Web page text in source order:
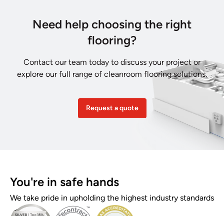
Need help choosing the right
flooring?
Contact our team today to discuss your project or
explore our full range of cleanroom flooring solutions.
Request a quote
You're in safe hands
We take pride in upholding the highest industry standards